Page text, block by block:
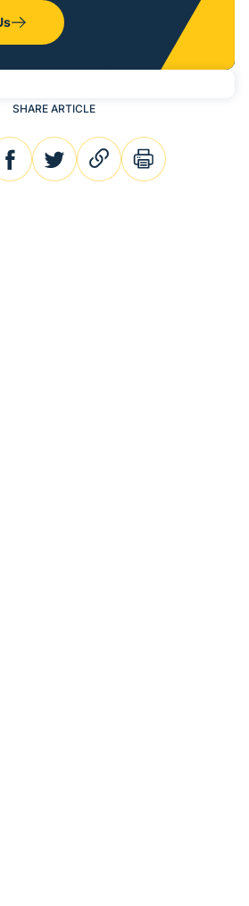
SHARE ARTICLE
facebooktwitterlink print